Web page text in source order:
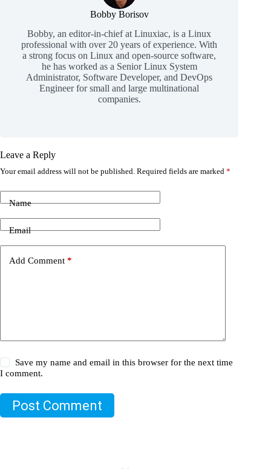
Bobby Borisov
Bobby, an editor-in-chief at Linuxiac, is a Linux
professional with over 20 years of experience. With
a strong focus on Linux and open-source software,
he has worked as a Senior Linux System
Administrator, Software Developer, and DevOps
Engineer for small and large multinational
companies.
Leave a Reply
Your email address will not be published. Required fields are marked *
Name
Email
Add Comment *
Save my name and email in this browser for the next time
I comment.
Post Comment